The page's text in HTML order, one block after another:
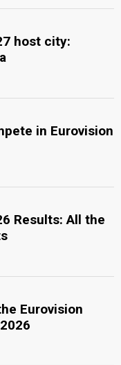
host city:
in Eurovision
Results: All the
Eurovision